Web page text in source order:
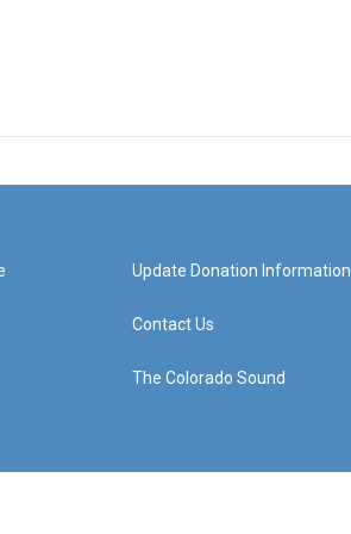
Update Donation Information
Contact Us
The Colorado Sound